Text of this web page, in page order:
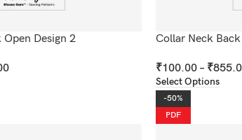
Design 2 Collar Neck
₹100.00 – ₹
Select Options
-50%
PDF